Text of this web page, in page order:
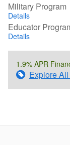
Military Program
Details
Educator
Details
1.9% APR
Explore